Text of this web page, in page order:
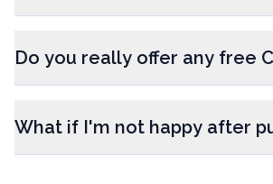
Do you really offer any free
What if I'm not happy after